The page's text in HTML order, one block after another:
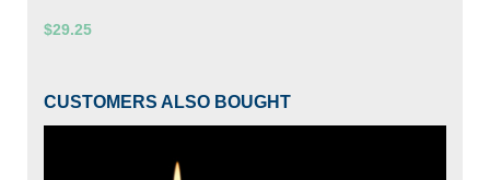
$29.25
CUSTOMERS ALSO BOUGHT